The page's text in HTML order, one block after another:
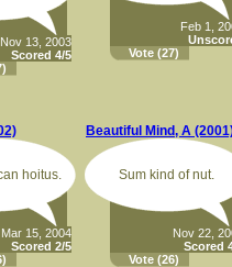
Nov 13, 2003
Scored 4/5
Feb 1,
Vote (27)
hoitus.
Mar 15, 2004
Scored 2/5
Beautiful Mind, A
Sum kind of nut.
Nov 22,
Scored
Vote (26)